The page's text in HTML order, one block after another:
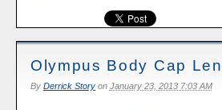
Olympus Body Cap
By Derrick Storyon January 23, 2013 7:03 AM